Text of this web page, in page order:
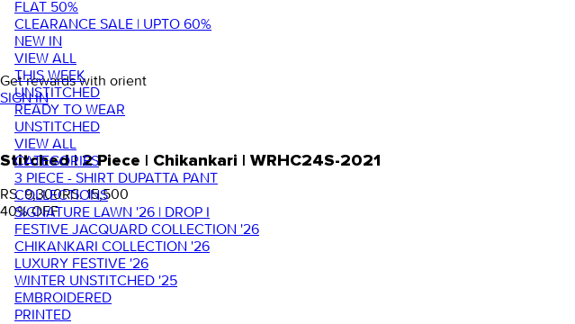
FLAT 50%
CLEARANCE SALE | UPTO 60%
NEW IN
VIEW ALL
THIS WEEK
UNSTITCHED
READY TO WEAR
UNSTITCHED
VIEW ALL
CATEGORIES
3 PIECE - SHIRT DUPATTA PANT
COLLECTIONS
SIGNATURE LAWN '26 | DROP I
FESTIVE JACQUARD COLLECTION '26
CHIKANKARI COLLECTION '26
LUXURY FESTIVE '26
WINTER UNSTITCHED '25
EMBROIDERED
PRINTED
Get rewards with orient
SIGN IN
Stitched | 2 Piece | Chikankari | WRHC24S-2021
RS. 9,300RS. 15,500
40% OFF